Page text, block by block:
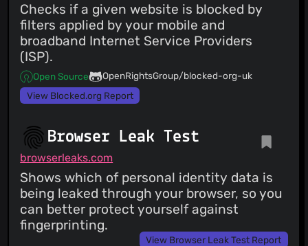
Checks if a given website is blocked by
filters applied by your mobile and
broadband Internet Service Providers
(ISP).
Open Source
OpenRightsGroup/blocked-org-uk
View Blocked.org Report
Browser Leak Test
browserleaks.com
Shows which of personal identity data is
being leaked through your browser, so you
can better protect yourself against
fingerprinting.
View Browser Leak Test Report